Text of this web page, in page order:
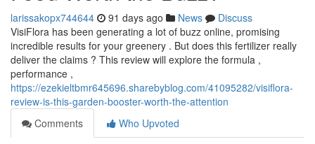
larissakopx744644 91 days ago News
Discuss
VisiFlora has been generating a lot of buzz online, promising
incredible results for your greenery . But does this fertilizer really
deliver the claims ? This review will explore the formula ,
performance ,
https://ezekieltbmr645696.sharebyblog.com/41095282/visiflora-
review-is-this-garden-booster-worth-the-attention
Comments
Who Upvoted